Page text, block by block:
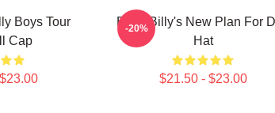
Boys Tour
Cap
Baby Billy's New Plan For
Hat
$21.50 - $23.00
-20%